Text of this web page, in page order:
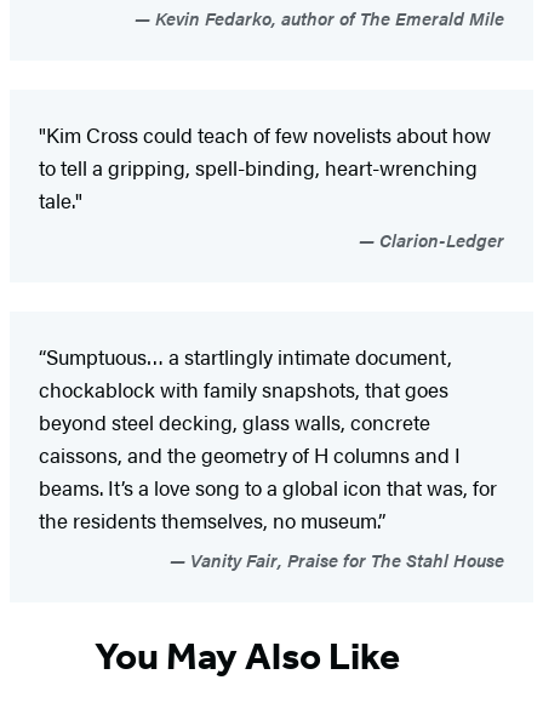
Kevin Fedarko, author of The Emerald Mile
"Kim Cross could teach of few novelists about how
to tell a gripping, spell-binding, heart-wrenching
tale."
Clarion-Ledger
“Sumptuous… a startlingly intimate document,
chockablock with family snapshots, that goes
beyond steel decking, glass walls, concrete
caissons, and the geometry of H columns and I
beams. It’s a love song to a global icon that was, for
the residents themselves, no museum.”
Vanity Fair, Praise for The Stahl House
You May Also Like